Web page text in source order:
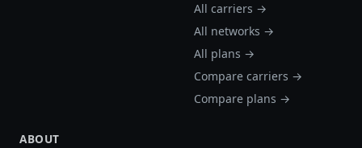
All carriers →
All networks →
All plans →
Compare carriers →
Compare plans →
ABOUT